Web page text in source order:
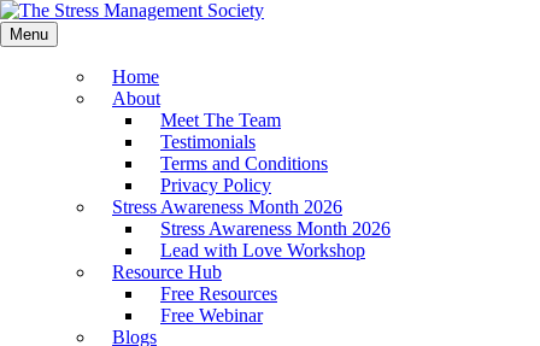
Menu
Home
About
Meet The Team
Testimonials
Terms and Conditions
Privacy Policy
Stress Awareness Month 2026
Stress Awareness Month 2026
Lead with Love Workshop
Resource Hub
Free Resources
Free Webinar
Blogs